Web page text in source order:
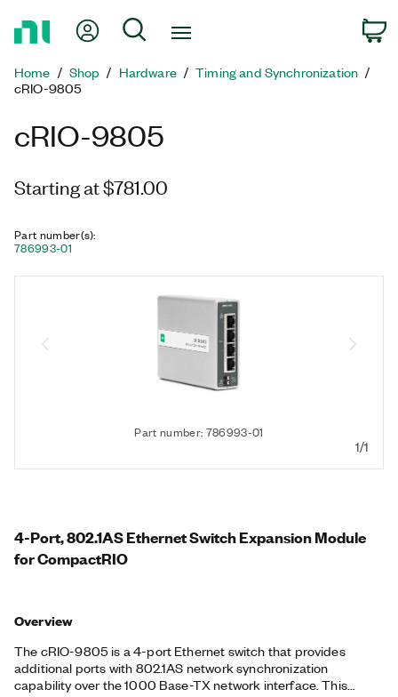
Page
My Account
Search
Home Shop Hardware
Timing and Synchronization
cRIO-9805
cRIO-9805
Starting at $781.00
Part number(s):
786993-01
Part number: 786993-01
1/1
4-Port, 802.1AS Ethernet Switch Expansion Module
for CompactRIO
Overview
The cRIO-9805 is a 4-port Ethernet switch that provides
additional ports with 802.1AS network synchronization
capability over the 1000 Base-TX network interface. This